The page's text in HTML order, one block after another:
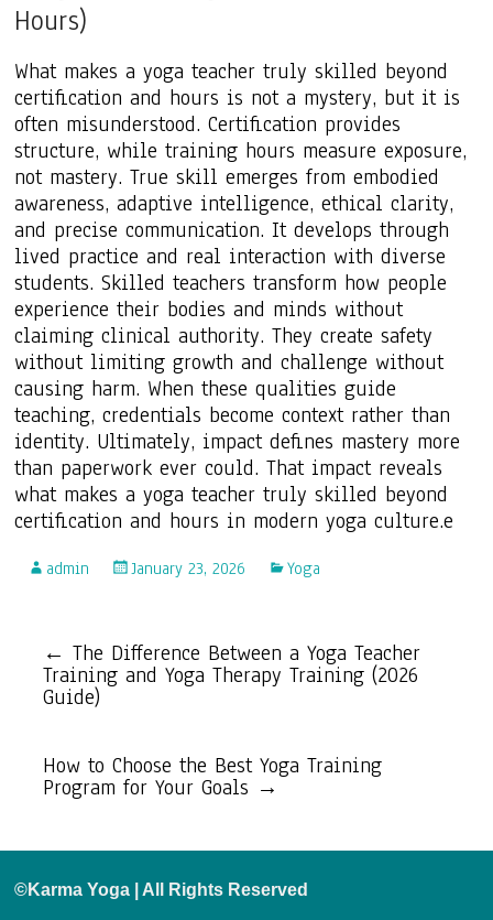
Hours)
What makes a yoga teacher truly skilled beyond
certification and hours is not a mystery, but it is
often misunderstood. Certification provides
structure, while training hours measure exposure,
not mastery. True skill emerges from embodied
awareness, adaptive intelligence, ethical clarity,
and precise communication. It develops through
lived practice and real interaction with diverse
students. Skilled teachers transform how people
experience their bodies and minds without
claiming clinical authority. They create safety
without limiting growth and challenge without
causing harm. When these qualities guide
teaching, credentials become context rather than
identity. Ultimately, impact defines mastery more
than paperwork ever could. That impact reveals
what makes a yoga teacher truly skilled beyond
certification and hours in modern yoga culture.e
admin January 23, 2026 Yoga
← The Difference Between a Yoga Teacher
Training and Yoga Therapy Training (2026
Guide)
How to Choose the Best Yoga Training
Program for Your Goals →
©Karma Yoga | All Rights Reserved